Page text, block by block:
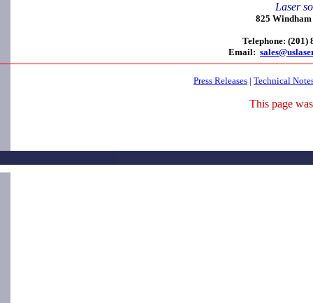
Laser
825
Telephone:
Email:
Press Releases | Technical
This page